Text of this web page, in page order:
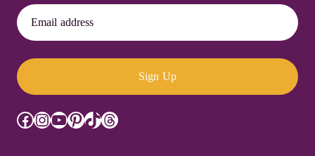
Email address
Sign Up
Facebook
Instagram
YouTube
Pinterest
TikTok
Threads